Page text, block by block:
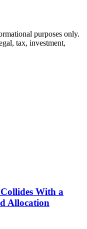
purposes only.
tax, investment,
With a
Allocation